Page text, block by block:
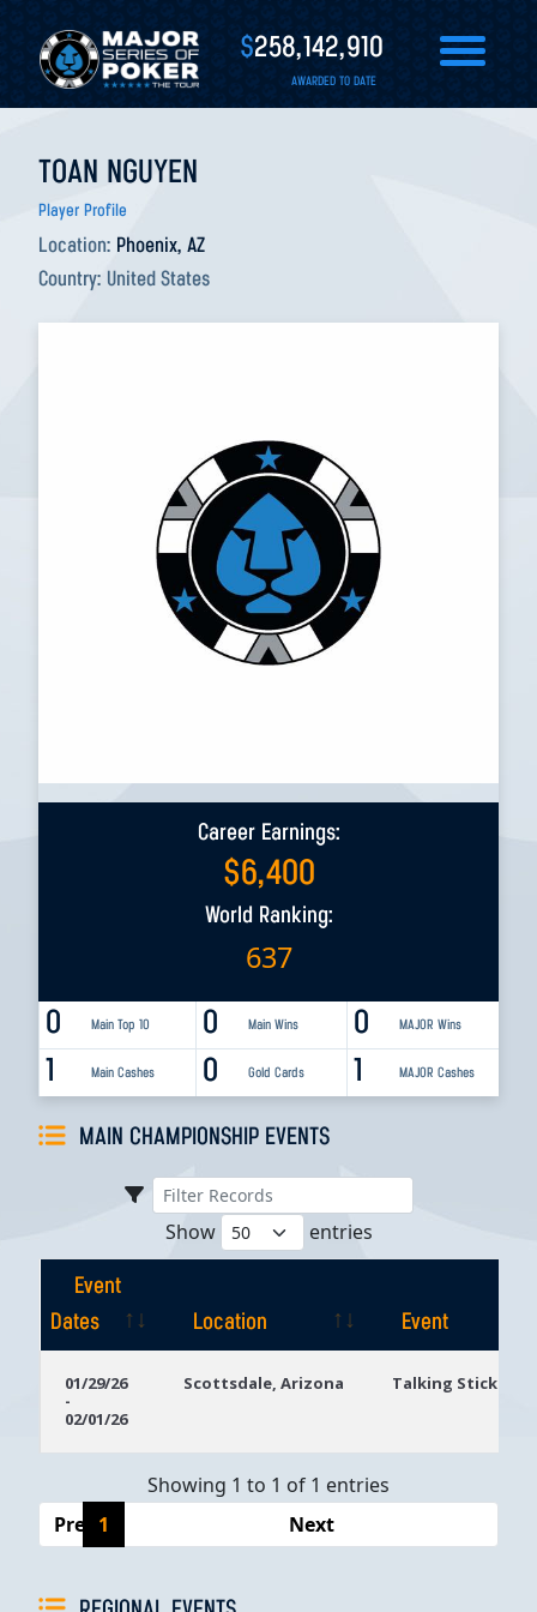
$258,142,910
AWARDED TO DATE
TOAN NGUYEN
Player Profile
Location: Phoenix, AZ
Country: United States
Career Earnings:
$6,400
World Ranking:
637
0 Main Top 10 0 MAJOR Wins
0 Main Wins
1 Main Cashes 1 MAJOR Cashes
0 Gold Cards
MAIN CHAMPIONSHIP EVENTS
Show entries
Event
Dates
Location
Event
Dates
01/29/26
-
02/01/26
Scottsdale, Arizona Talking Stick
Showing 1 to 1 of 1 entries
Previous
1 Next